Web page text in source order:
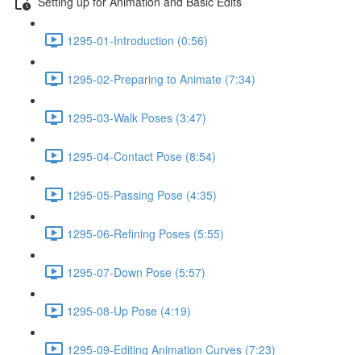
1295-01-Introduction (0:56)
1295-02-Preparing to Animate (7:34)
1295-03-Walk Poses (3:47)
1295-04-Contact Pose (8:54)
1295-05-Passing Pose (4:35)
1295-06-Refining Poses (5:55)
1295-07-Down Pose (5:57)
1295-08-Up Pose (4:19)
1295-09-Editing Animation Curves (7:23)